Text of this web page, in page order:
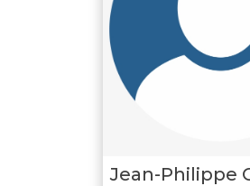
Jean-Philippe